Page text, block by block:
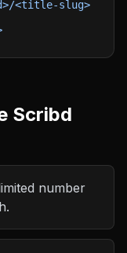
<title-slug>
Scribd
number